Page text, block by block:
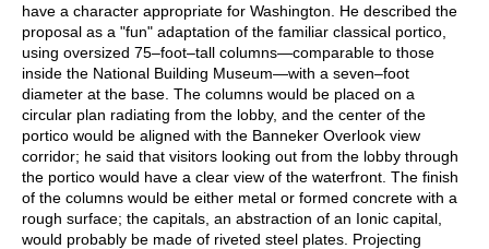
have a character appropriate for Washington. He described the
proposal as a "fun" adaptation of the familiar classical portico,
using oversized 75–foot–tall columns—comparable to those
inside the National Building Museum—with a seven–foot
diameter at the base. The columns would be placed on a
circular plan radiating from the lobby, and the center of the
portico would be aligned with the Banneker Overlook view
corridor; he said that visitors looking out from the lobby through
the portico would have a clear view of the waterfront. The finish
of the columns would be either metal or formed concrete with a
rough surface; the capitals, an abstraction of an Ionic capital,
would probably be made of riveted steel plates. Projecting